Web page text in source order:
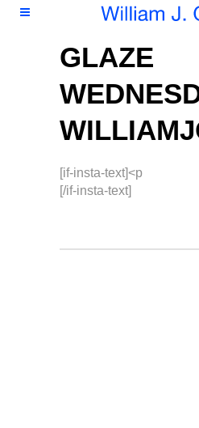
GLAZE
[if-insta-text]<p
[/if-insta-text]